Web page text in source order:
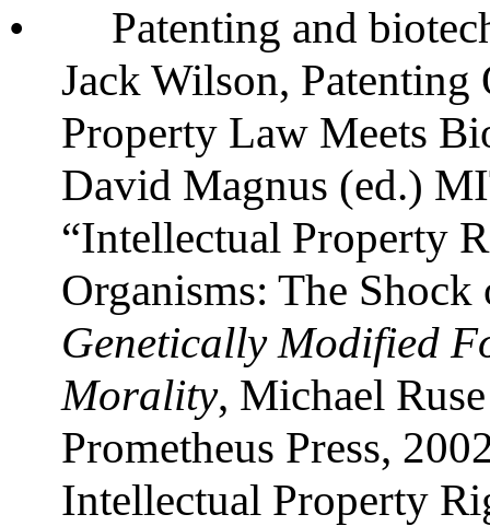
•
Patenting and
Jack Wilson,
Property Law Meets
David Magnus (ed.)
“Intellectual Property
Organisms: The
Genetically Modified
Morality, Michael
Prometheus Press,
Intellectual Property